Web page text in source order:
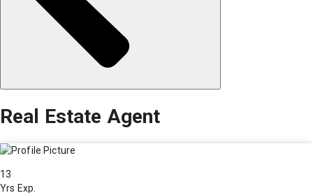
Real Estate Agent
13
Yrs Exp.